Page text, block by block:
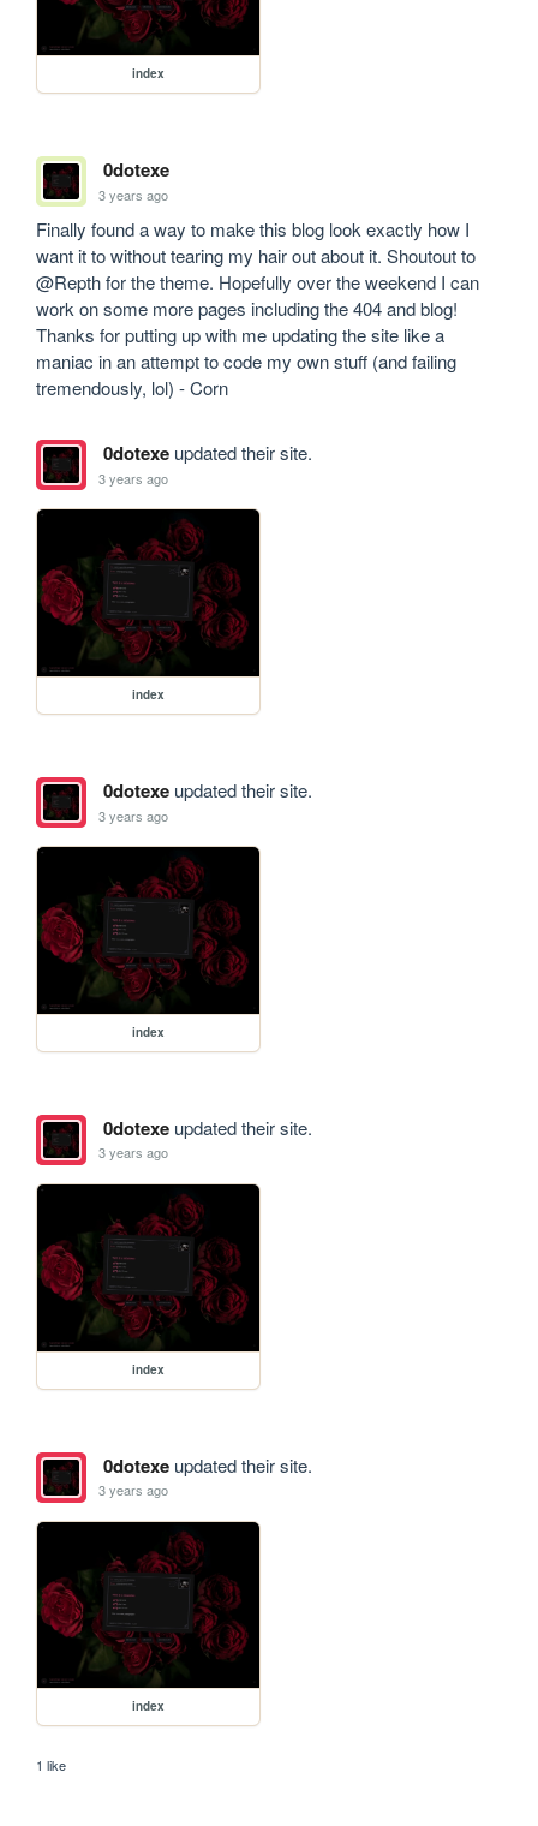
index
0dotexe
3 years ago
Finally found a way to make this blog look exactly how I
want it to without tearing my hair out about it. Shoutout to
@Repth for the theme. Hopefully over the weekend I can
work on some more pages including the 404 and blog!
Thanks for putting up with me updating the site like a
maniac in an attempt to code my own stuff (and failing
tremendously, lol) - Corn
0dotexeupdated their site.
3 years ago
index
0dotexeupdated their site.
3 years ago
index
0dotexeupdated their site.
3 years ago
index
0dotexeupdated their site.
3 years ago
index
1 like